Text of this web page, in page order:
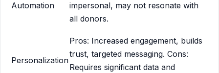
Automation
impersonal, may not resonate with
all donors.
Personalization
Pros: Increased engagement, builds
trust, targeted messaging. Cons:
Requires significant data and